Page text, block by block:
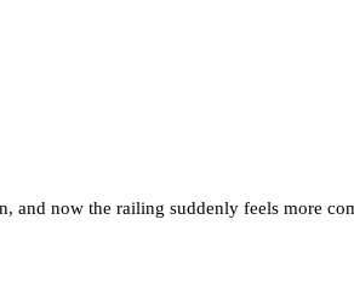
and now the railing suddenly feels more